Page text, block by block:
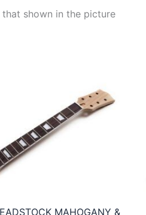
shown in the picture
MAHOGANY &